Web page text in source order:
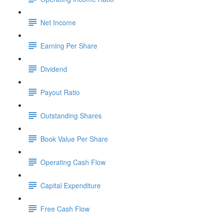
Net Income
Earning Per Share
Dividend
Payout Ratio
Outstanding Shares
Book Value Per Share
Operating Cash Flow
Capital Expenditure
Free Cash Flow